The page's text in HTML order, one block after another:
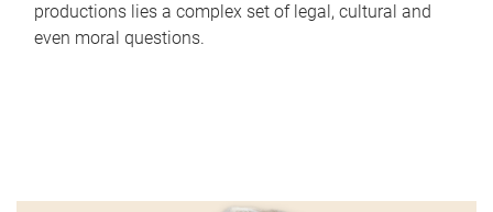
productions lies a complex set of legal, cultural and
even moral questions.